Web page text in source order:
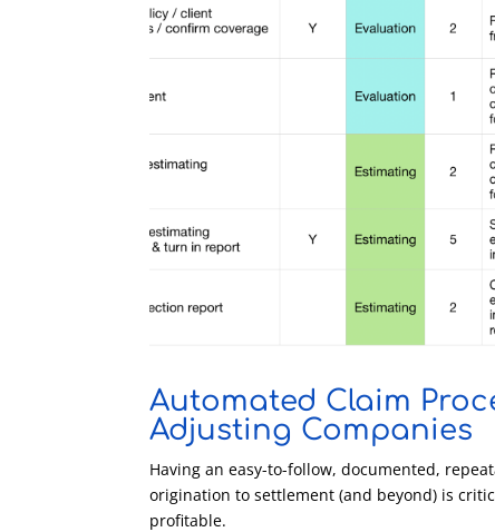
Automated Claim
Adjusting Companies
Having an easy-to-follow, documented,
origination to settlement (and beyond) is
profitable.